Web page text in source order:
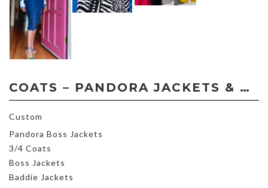
COATS – PANDORA JACKETS & COATS – CUSTOM ORDER
Custom
Pandora Boss Jackets
3/4 Coats
Boss Jackets
Baddie Jackets